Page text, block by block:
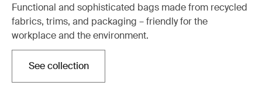
Functional and sophisticated bags made from recycled
fabrics, trims, and packaging – friendly for the
workplace and the environment.
See collectionOpens in a new tab